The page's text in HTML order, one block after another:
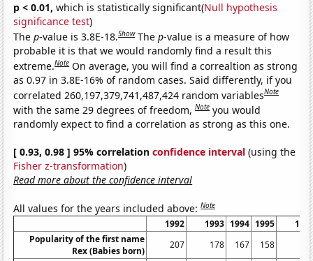
p < 0.01, which is statistically significant(Null hypothesis
significance test)
Thep-value is 3.8E-18.Show Thep-value is a measure of how
probable it is that we would randomly find a result this
extreme.Note On average, you will find a correaltion as strong
as 0.97 in 3.8E-16% of random cases. Said differently, if you
correlated 260,197,379,741,487,424 random variablesNote
with the same 29 degrees of freedom,Note you would
randomly expect to find a correlation as strong as this one.
[ 0.93, 0.98 ] 95% correlationconfidence interval (using the
Fisher z-transformation)
Read more about the confidence interval
All values for the years included above:Note
1992 1993 1994 1995
Popularity of the first name
Rex (Babies born)
207 178 167 158